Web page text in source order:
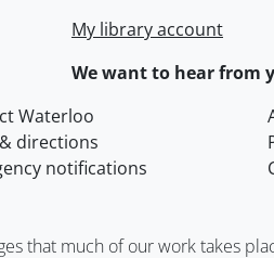
My library account
We want to hear from
Waterloo
directions
notifications
that much of our work takes